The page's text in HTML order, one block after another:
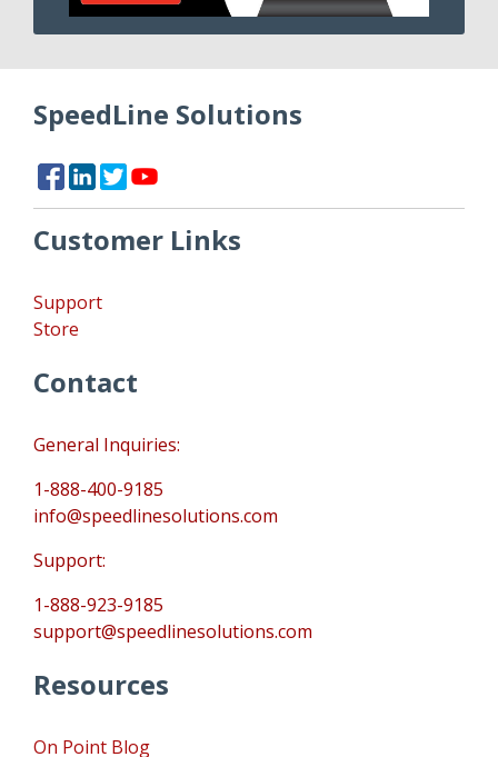
SpeedLine Solutions
Customer Links
Support
Store
Contact
General Inquiries:
1-888-400-9185
info@speedlinesolutions.com
Support:
1-888-923-9185
support@speedlinesolutions.com
Resources
On Point Blog